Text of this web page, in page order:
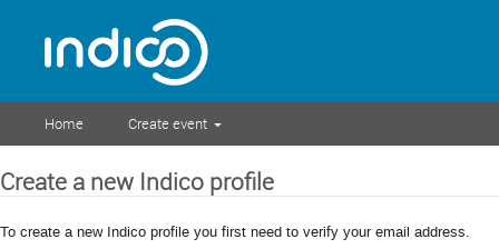
Home Create event
Create a new Indico profile
To create a new Indico profile you first need to verify your email address.